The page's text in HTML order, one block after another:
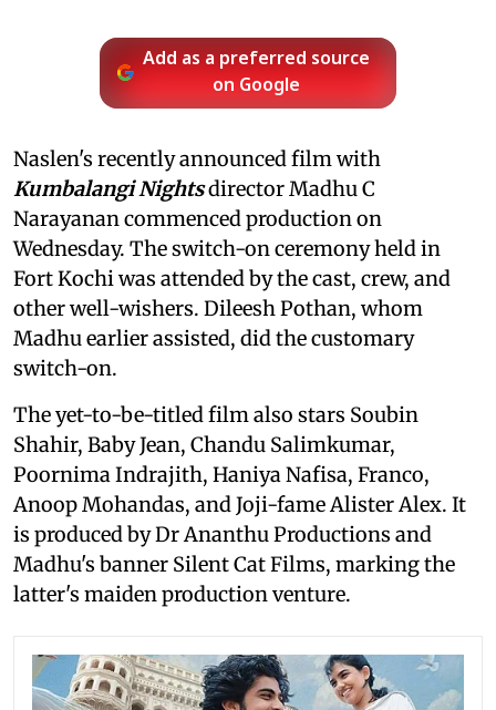
Add as a preferred source
on Google
Naslen's recently announced film with
Kumbalangi Nightsdirector Madhu C
Narayanan commenced production on
Wednesday. The switch-on ceremony held in
Fort Kochi was attended by the cast, crew, and
other well-wishers. Dileesh Pothan, whom
Madhu earlier assisted, did the customary
switch-on.
The yet-to-be-titled film also stars Soubin
Shahir, Baby Jean, Chandu Salimkumar,
Poornima Indrajith, Haniya Nafisa, Franco,
Anoop Mohandas, and Joji-fame Alister Alex. It
is produced by Dr Ananthu Productions and
Madhu's banner Silent Cat Films, marking the
latter's maiden production venture.